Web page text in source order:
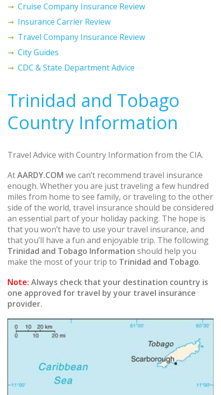
Cruise Company Insurance Review
Insurance Carrier Review
Travel Company Insurance Review
City Guides
CDC & State Department Advice
Trinidad and Tobago
Country Information
Travel Advice with Country Information from the CIA.
AtAARDY.COM we can’t recommend travel insurance
enough. Whether you are just traveling a few hundred
miles from home to see family, or traveling to the other
side of the world, travel insurance should be considered
an essential part of your holiday packing. The hope is
that you won’t have to use your travel insurance, and
that you’ll have a fun and enjoyable trip. The following
Trinidad and Tobago Information should help you
make the most of your trip to Trinidad and Tobago.
Note: Always check that your destination country is
one approved for travel by your travel insurance
provider.